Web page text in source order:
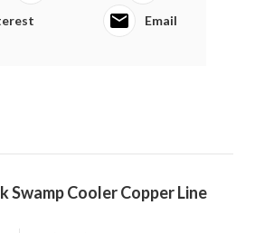
Email
Swamp Cooler Copper Line